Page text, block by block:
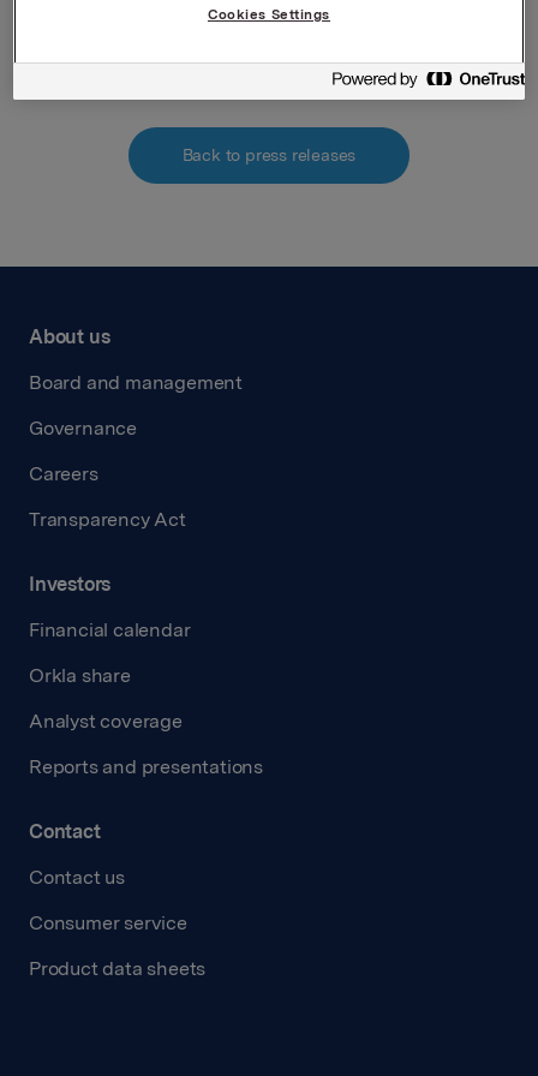
Back to press releases
About us
Board and management
Governance
Careers
Transparency Act
Investors
Financial calendar
Orkla share
Analyst coverage
Reports and presentations
Contact
Contact us
Consumer service
Product data sheets
Cookies Settings